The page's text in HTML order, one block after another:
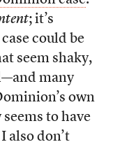
; it’s
could be
seem shaky,
many
own
to have
also don’t